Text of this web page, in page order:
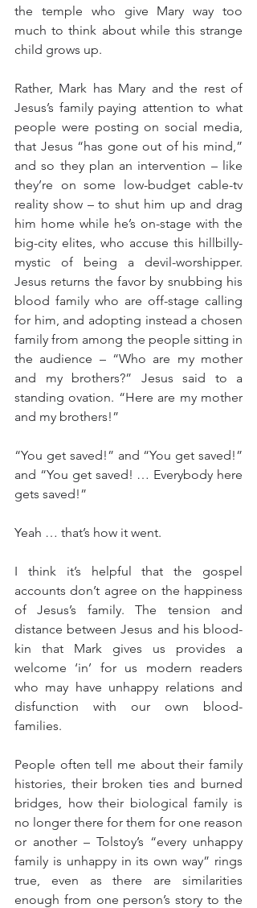
the temple who give Mary way too
much to think about while this strange
child grows up.
Rather, Mark has Mary and the rest of
Jesus’s family paying attention to what
people were posting on social media,
that Jesus “has gone out of his mind,”
and so they plan an intervention – like
they’re on some low-budget cable-tv
reality show – to shut him up and drag
him home while he’s on-stage with the
big-city elites, who accuse this hillbilly-
mystic of being a devil-worshipper.
Jesus returns the favor by snubbing his
blood family who are off-stage calling
for him, and adopting instead a chosen
family from among the people sitting in
the audience – “Who are my mother
and my brothers?” Jesus said to a
standing ovation. “Here are my mother
and my brothers!”
“You get saved!” and “You get saved!”
and “You get saved! … Everybody here
gets saved!”
Yeah … that’s how it went.
I think it’s helpful that the gospel
accounts don’t agree on the happiness
of Jesus’s family. The tension and
distance between Jesus and his blood-
kin that Mark gives us provides a
welcome ‘in’ for us modern readers
who may have unhappy relations and
disfunction with our own blood-
families.
People often tell me about their family
histories, their broken ties and burned
bridges, how their biological family is
no longer there for them for one reason
or another – Tolstoy’s “every unhappy
family is unhappy in its own way” rings
true, even as there are similarities
enough from one person’s story to the